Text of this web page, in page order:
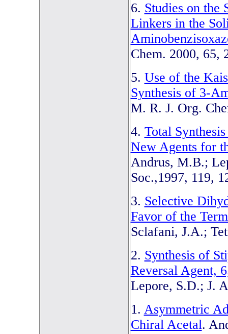
6. Studies on
Linkers in the
Chem. 2000, 65,
5. Use of the
Synthesis of 3-
M. R. J. Org.
4. Total
New Agents for
Andrus, M.B.;
Soc.,1997, 119,
3. Selective
Favor of the
Sclafani, J.A.;
2. Synthesis of
Reversal Agent,
Lepore, S.D.; J.
1. Asymmetric
Chiral Acetal.